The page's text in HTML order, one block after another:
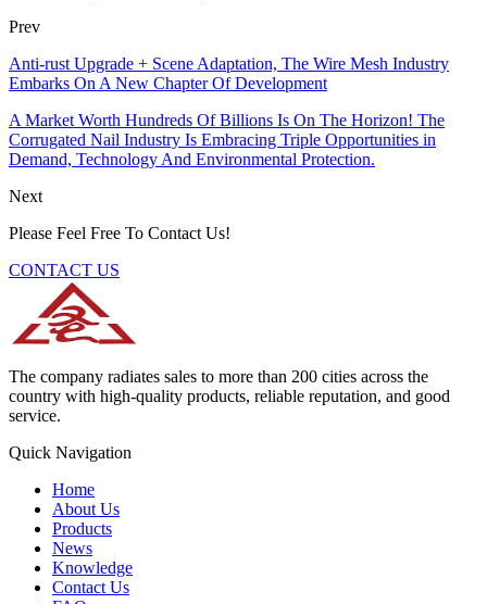
Prev
Anti-rust Upgrade + Scene Adaptation, The Wire Mesh Industry
Embarks On A New Chapter Of Development
A Market Worth Hundreds Of Billions Is On The Horizon! The
Corrugated Nail Industry Is Embracing Triple Opportunities in
Demand, Technology And Environmental Protection.
Next
Please Feel Free To Contact Us!
CONTACT US
The company radiates sales to more than 200 cities across the
country with high-quality products, reliable reputation, and good
service.
Quick Navigation
Home
About Us
Products
News
Knowledge
Contact Us